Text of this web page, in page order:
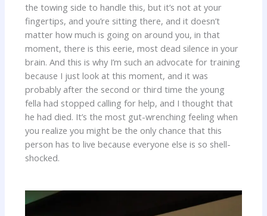
the towing side to handle this, but it’s not at your
fingertips, and you’re sitting there, and it doesn’t
matter how much is going on around you, in that
moment, there is this eerie, most dead silence in your
brain. And this is why I’m such an advocate for training
because I just look at this moment, and it was
probably after the second or third time the young
fella had stopped calling for help, and I thought that
he had died. It’s the most gut-wrenching feeling when
you realize you might be the only chance that this
person has to live because everyone else is so shell-
shocked.